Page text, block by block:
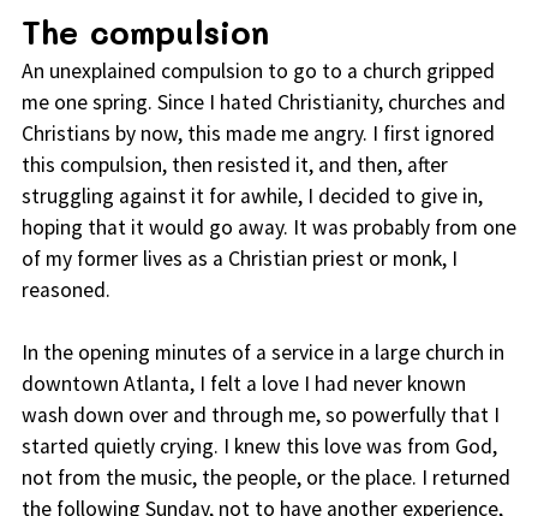
The compulsion
An unexplained compulsion to go to a church gripped
me one spring. Since I hated Christianity, churches and
Christians by now, this made me angry. I first ignored
this compulsion, then resisted it, and then, after
struggling against it for awhile, I decided to give in,
hoping that it would go away. It was probably from one
of my former lives as a Christian priest or monk, I
reasoned.
In the opening minutes of a service in a large church in
downtown Atlanta, I felt a love I had never known
wash down over and through me, so powerfully that I
started quietly crying. I knew this love was from God,
not from the music, the people, or the place. I returned
the following Sunday, not to have another experience,